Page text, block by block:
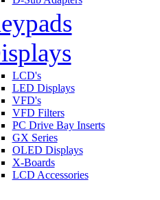
LCD's
LED Displays
VFD's
VFD Filters
PC Drive Bay Inserts
GX Series
OLED Displays
X-Boards
LCD Accessories